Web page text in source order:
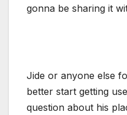
gonna be sharing it
Jide or anyone else
better start getting
question about his